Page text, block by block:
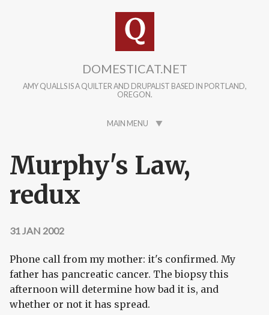
DOMESTICAT.NET
AMY QUALLS IS A QUILTER AND DRUPALIST BASED IN PORTLAND,
OREGON.
MAIN MENU
Murphy's Law,
redux
31 JAN 2002
Phone call from my mother: it's confirmed. My
father has pancreatic cancer. The biopsy this
afternoon will determine how bad it is, and
whether or not it has spread.